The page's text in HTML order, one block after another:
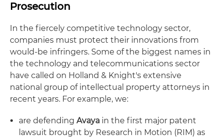
Prosecution
In the fiercely competitive technology sector,
companies must protect their innovations from
would-be infringers. Some of the biggest names in
the technology and telecommunications sector
have called on Holland & Knight's extensive
national group of intellectual property attorneys in
recent years. For example, we:
are defending Avaya in the first major patent
lawsuit brought by Research in Motion (RIM) as